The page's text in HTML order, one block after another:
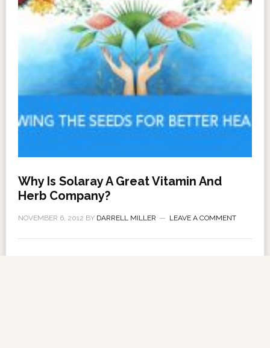
Why Is Solaray A Great Vitamin And
Herb Company?
NOVEMBER 6, 2012 BY DARRELL MILLER LEAVE A COMMENT